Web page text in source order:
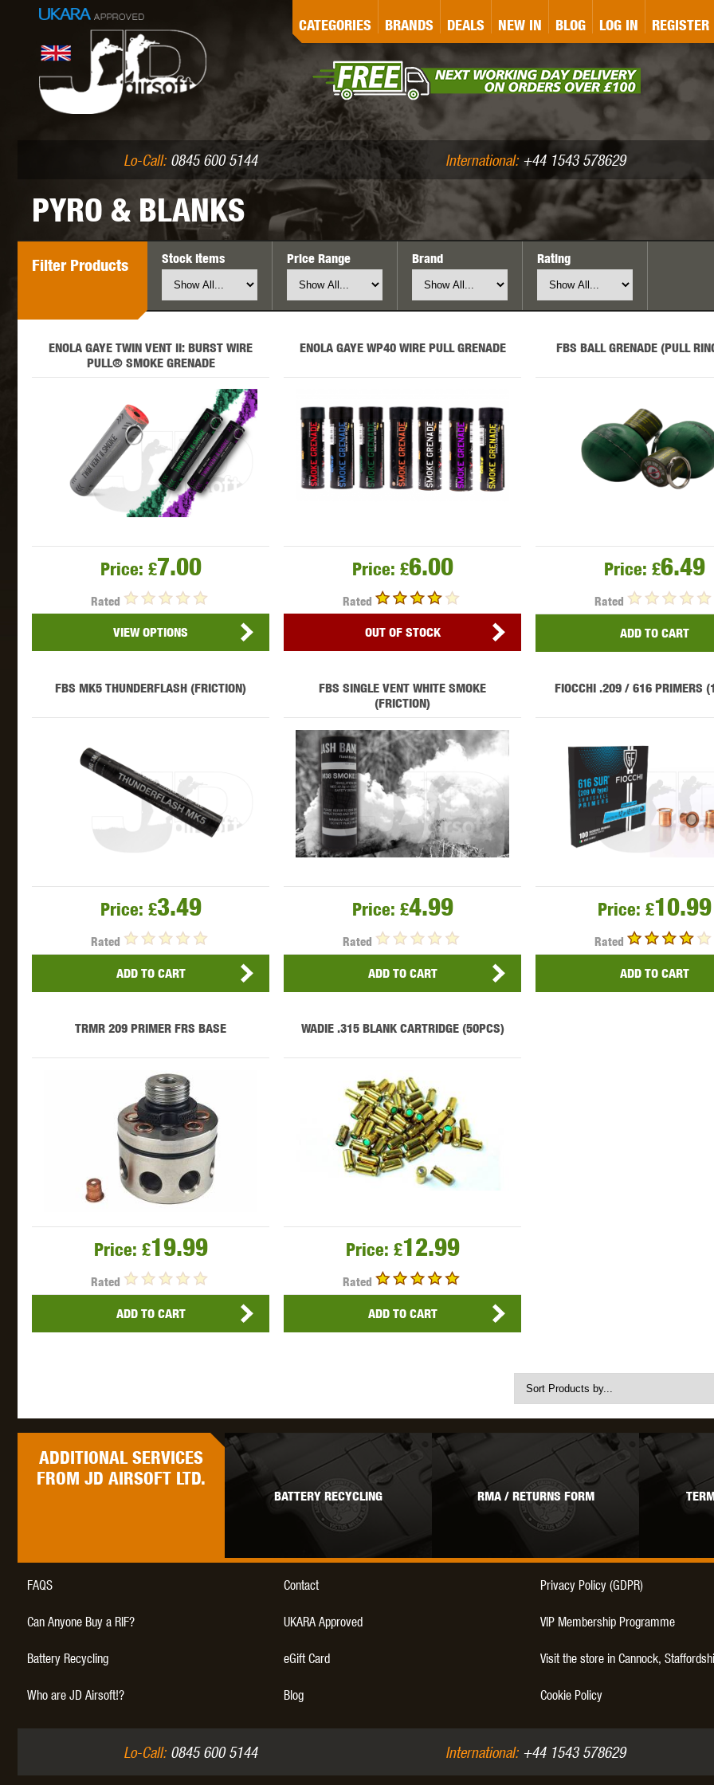
CATEGORIESLASER MARKING BUG-A-SALT
PELLETS (.177/.22)
BRANDS
ICS IRONCLAD JD AIRSOFT
MAXX MODEL MILBRO
THETA OPTICS™ TIPPMANN TITAN POWER
UNICORN VECTOR OPTICS
WALTHER
DEALS NEW IN BLOG LOG IN REGISTER
Lo-Call:0845 600 5144 International:+44 1543 578629
PYRO & BLANKS
Filter Products Stock Items Price Range Brand Rating
ENOLA GAYE TWIN VENT II: BURST WIRE
PULL® SMOKE GRENADE
Price: £7.00
Rated
VIEW OPTIONS
ENOLA GAYE WP40 WIRE PULL GRENADE
Price: £6.00
Rated
OUT OF STOCK
FBS BALL GRENADE (PULL
Price: £6.49
Rated
ADD TO CART
FBS MK5 THUNDERFLASH (FRICTION)
Price: £3.49
Rated
ADD TO CART
FBS SINGLE VENT WHITE SMOKE
(FRICTION)
Price: £4.99
Rated
ADD TO CART
FIOCCHI .209 / 616 PRIMERS
Price: £10.99
Rated
ADD TO CART
TRMR 209 PRIMER FRS BASE
Price: £19.99
Rated
ADD TO CART
WADIE .315 BLANK CARTRIDGE (50PCS)
Price: £12.99
Rated
ADD TO CART
ADDITIONALSERVICES
FROM JD AIRSOFT LTD.
BATTERY RECYCLING RMA / RETURNS FORM
FAQS Contact Privacy Policy (GDPR)
Can Anyone Buy a RIF? UKARA Approved VIP Membership Programme
Battery Recycling eGift Card Visit the store in Cannock,
Who are JD Airsoft!? Blog Cookie Policy
Lo-Call:0845 600 5144 International:+44 1543 578629